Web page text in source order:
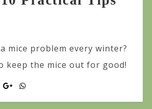
mice problem every winter?
keep the mice out for good!